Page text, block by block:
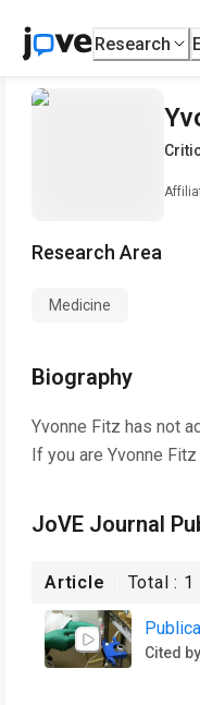
Research
Research Area
Medicine
Biography
Yvonne Fitz has not
If you are Yvonne Fitz
JoVE Journal
Article Total : 1
Cited